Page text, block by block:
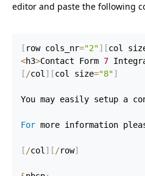
editor and paste the following
[ row cols_nr="2"] [col
<h3>Contact Form 7
[ /col ] [col size="8"]
You may easily setup a
For more information
[ /col ] [ /row]